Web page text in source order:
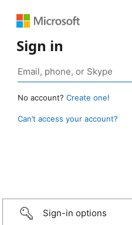
Sign in
No account? Create one!
Can’t access your account?
Sign-in options